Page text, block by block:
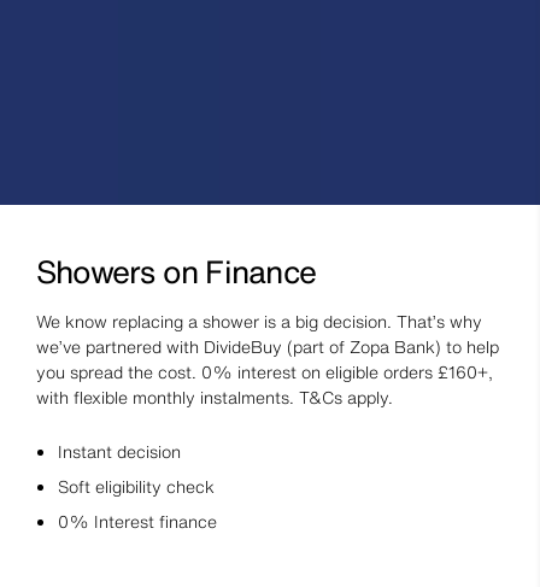
Showers on Finance
We know replacing a shower is a big decision. That’s why
we’ve partnered with DivideBuy (part of Zopa Bank) to help
you spread the cost. 0% interest on eligible orders £160+,
with flexible monthly instalments. T&Cs apply.
Instant decision
Soft eligibility check
0% Interest finance